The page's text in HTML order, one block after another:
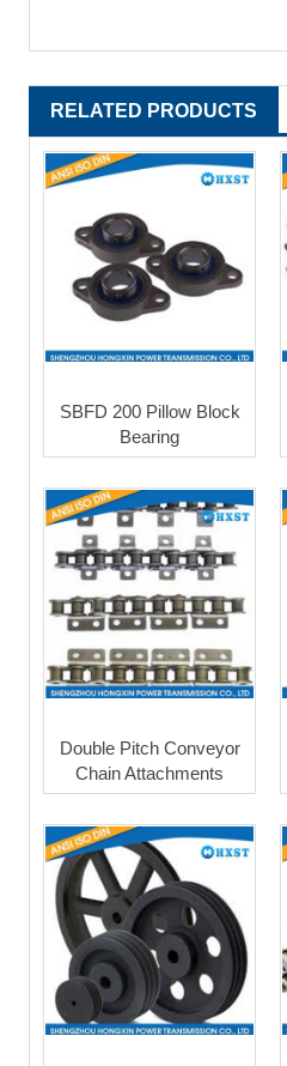
RELATED PRODUCTS
SBFD 200 Pillow Block
Bearing
Double Pitch Conveyor
Chain Attachments